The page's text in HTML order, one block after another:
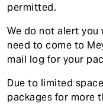
permitted.
We do not alert you
need to come to
mail log for your
Due to limited
packages for more